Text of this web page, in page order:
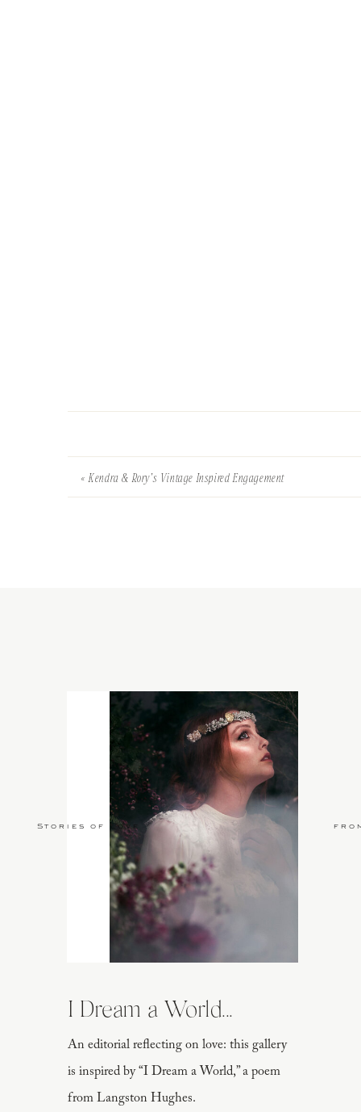
«Kendra & Rory’s Vintage Inspired Engagement
An editorial reflecting on love: this gallery
is inspired by “I Dream a World,” a poem
from Langston Hughes.
I Dream a World...
Stories of Love